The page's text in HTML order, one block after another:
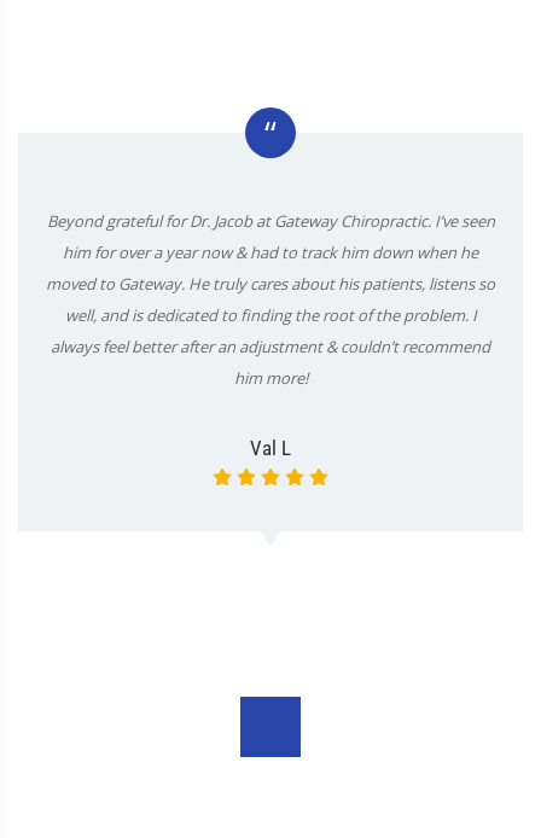
“
Beyond grateful for Dr. Jacob at Gateway Chiropractic. I’ve seen
him for over a year now & had to track him down when he
moved to Gateway. He truly cares about his patients, listens so
well, and is dedicated to finding the root of the problem. I
always feel better after an adjustment & couldn’t recommend
him more!
Val L